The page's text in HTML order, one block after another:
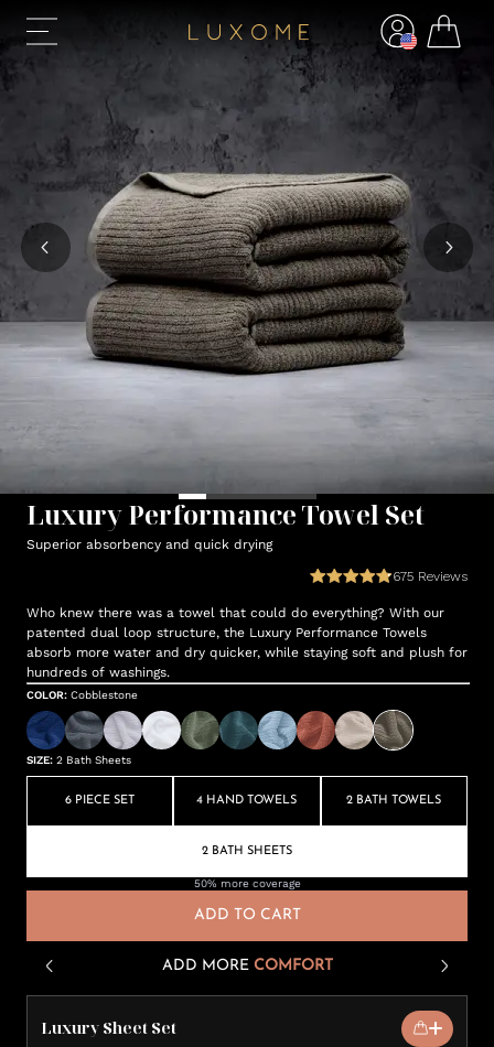
Luxury Performance Towel Set
Superior absorbency and quick drying
675 Reviews
Who knew there was a towel that could do everything? With our
patented dual loop structure, the Luxury Performance Towels
absorb more water and dry quicker, while staying soft and plush for
hundreds of washings.
COLOR: Cobblestone
SIZE: 2 Bath Sheets
6 PIECE SET 4 HAND TOWELS 2 BATH TOWELS
2 BATH SHEETS
50% more coverage
ADD TO CART
ADD MORE COMFORT
Luxury Sheet Set